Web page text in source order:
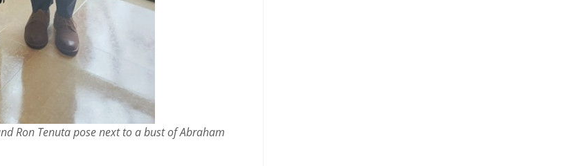
Ron Tenuta pose next to a bust of Abraham